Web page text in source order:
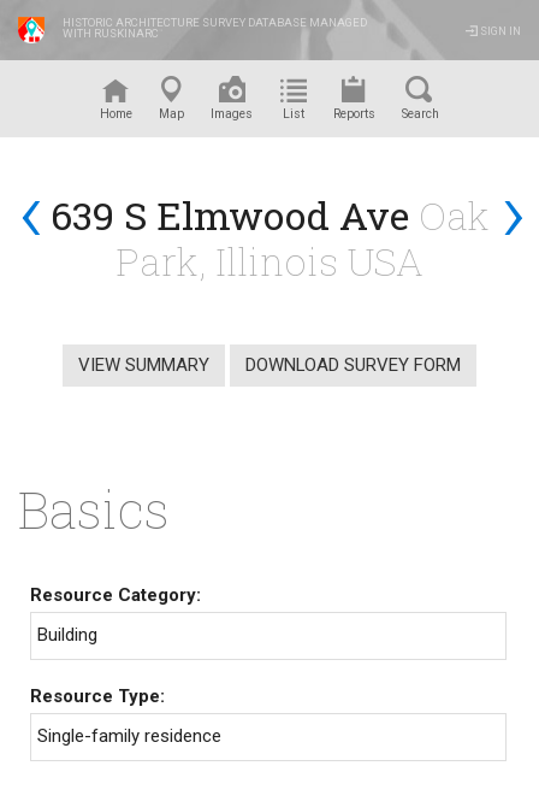
HISTORIC ARCHITECTURE SURVEY DATABASE MANAGED
WITH RUSKINARC
SIGN IN
Home Map Images List Reports Search
‹ ›
639 S Elmwood Ave Oak
Park, Illinois USA
VIEW SUMMARY DOWNLOAD SURVEY FORM
Basics
Resource Category:
Building
Resource Type:
Single-family residence